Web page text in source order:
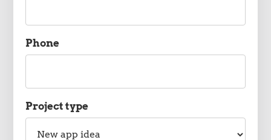
Phone
Phone
Project type
Project
type